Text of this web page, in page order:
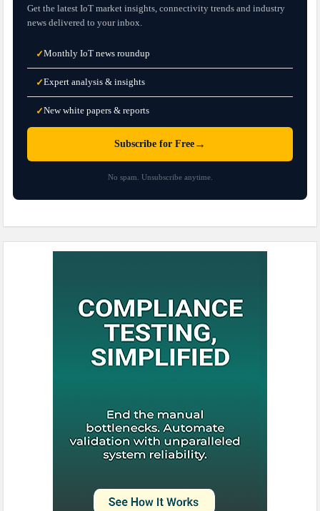
Get the latest IoT market insights, connectivity trends and industry
news delivered to your inbox.
✓Monthly IoT news roundup
✓Expert analysis & insights
✓New white papers & reports
Subscribe for Free →
No spam. Unsubscribe anytime.